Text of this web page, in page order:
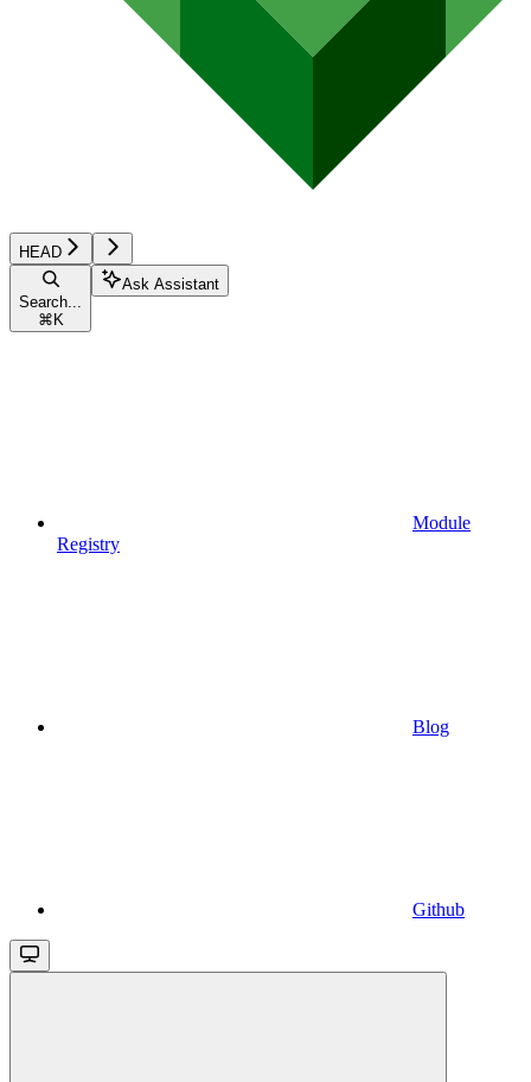
HEAD
Search...
⌘ K
Ask Assistant
Module
Registry
Blog
Github